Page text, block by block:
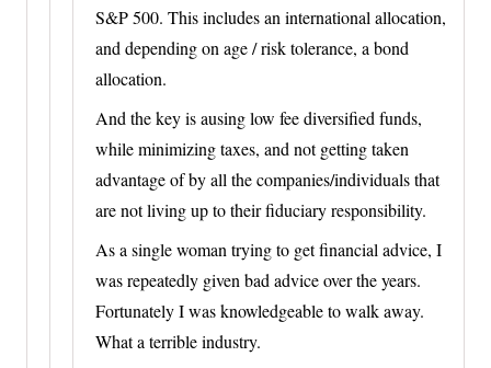
S&P 500. This includes an international allocation,
and depending on age / risk tolerance, a bond
allocation.
And the key is ausing low fee diversified funds,
while minimizing taxes, and not getting taken
advantage of by all the companies/individuals that
are not living up to their fiduciary responsibility.
As a single woman trying to get financial advice, I
was repeatedly given bad advice over the years.
Fortunately I was knowledgeable to walk away.
What a terrible industry.